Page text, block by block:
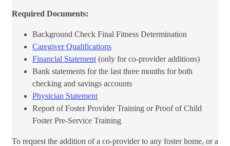
Required Documents:
Background Check Final Fitness Determinat​ion
Caregiver Qualifications
Financial Statement (only for co-provider additions)
Bank statements for the last three months for both
checking and savings accounts
Physician Statement
Report of Foster Provider Training or Proof of Child
Foster Pre-Service Training
​​To request the addition of a co-provider to any foster home, or a